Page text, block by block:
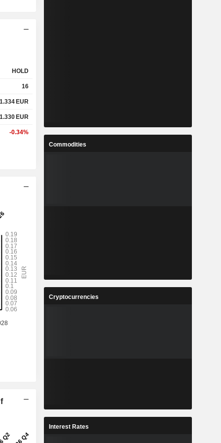
HOLD
16
1.334 EUR
1.330 EUR
-0.34%
Commodities
Cryptocurrencies
Interest Rates